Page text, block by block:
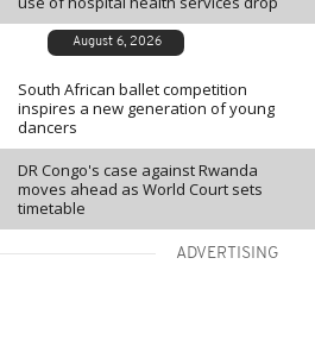
August 6, 2026
South African ballet competition
inspires a new generation of young
dancers
DR Congo's case against Rwanda
moves ahead as World Court sets
timetable
ADVERTISING